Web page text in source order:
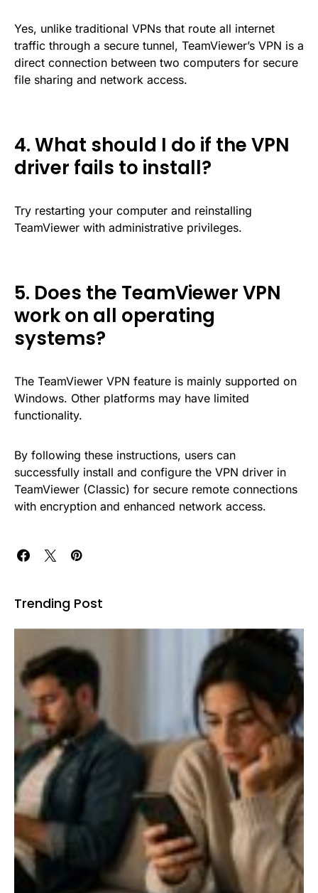
Yes, unlike traditional VPNs that route all internet
traffic through a secure tunnel, TeamViewer’s VPN is a
direct connection between two computers for secure
file sharing and network access.
4. What should I do if the VPN
driver fails to install?
Try restarting your computer and reinstalling
TeamViewer with administrative privileges.
5. Does the TeamViewer VPN
work on all operating
systems?
The TeamViewer VPN feature is mainly supported on
Windows. Other platforms may have limited
functionality.
By following these instructions, users can
successfully install and configure the VPN driver in
TeamViewer (Classic) for secure remote connections
with encryption and enhanced network access.
Trending Post